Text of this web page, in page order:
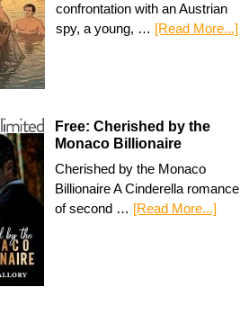
confrontation with an Austrian
spy, a young, … [Read More...]
Free: Cherished by the
Monaco Billionaire
Cherished by the Monaco
Billionaire A Cinderella romance
of second … [Read More...]